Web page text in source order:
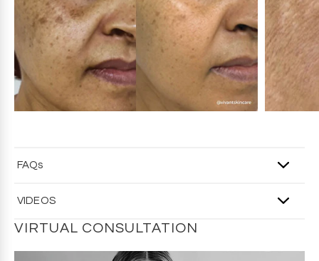
regulatory compliance, website ingredient lists may vary
slightly from the product packaging. For the most
accurate ingredients, refer to your product packaging.
FAQs
A: It’s a great daily option for normal, combination, and oily
blemish-prone.
VIDEOS
VIRTUAL CONSULTATION